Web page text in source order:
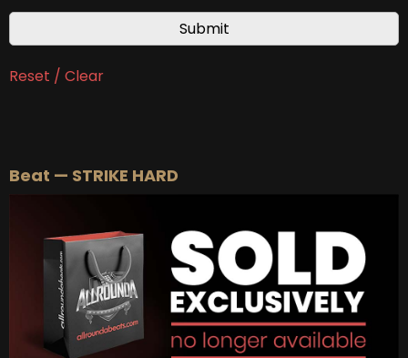
Reset / Clear
Beat — STRIKE HARD